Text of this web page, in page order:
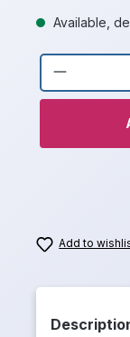
Available,
Add to